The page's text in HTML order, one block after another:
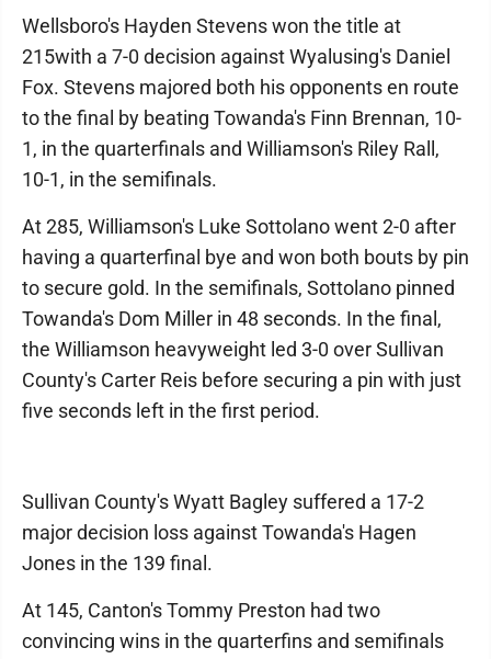
Wellsboro's Hayden Stevens won the title at
215with a 7-0 decision against Wyalusing's Daniel
Fox. Stevens majored both his opponents en route
to the final by beating Towanda's Finn Brennan, 10-
1, in the quarterfinals and Williamson's Riley Rall,
10-1, in the semifinals.
At 285, Williamson's Luke Sottolano went 2-0 after
having a quarterfinal bye and won both bouts by pin
to secure gold. In the semifinals, Sottolano pinned
Towanda's Dom Miller in 48 seconds. In the final,
the Williamson heavyweight led 3-0 over Sullivan
County's Carter Reis before securing a pin with just
five seconds left in the first period.
Sullivan County's Wyatt Bagley suffered a 17-2
major decision loss against Towanda's Hagen
Jones in the 139 final.
At 145, Canton's Tommy Preston had two
convincing wins in the quarterfins and semifinals